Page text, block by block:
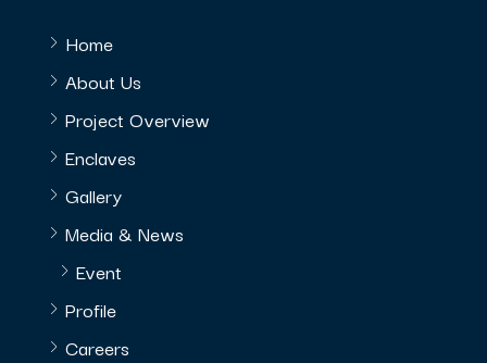
Home
About Us
Project Overview
Enclaves
Gallery
Media & News
Event
Profile
Careers